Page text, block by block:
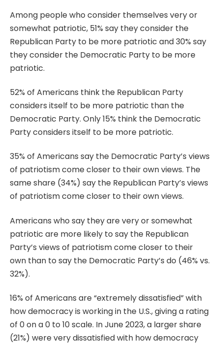
Among people who consider themselves very or
somewhat patriotic, 51% say they consider the
Republican Party to be more patriotic and 30% say
they consider the Democratic Party to be more
patriotic.
52% of Americans think the Republican Party
considers itself to be more patriotic than the
Democratic Party. Only 15% think the Democratic
Party considers itself to be more patriotic.
35% of Americans say the Democratic Party’s views
of patriotism come closer to their own views. The
same share (34%) say the Republican Party’s views
of patriotism come closer to their own views.
Americans who say they are very or somewhat
patriotic are more likely to say the Republican
Party’s views of patriotism come closer to their
own than to say the Democratic Party’s do (46% vs.
32%).
16% of Americans are “extremely dissatisfied” with
how democracy is working in the U.S., giving a rating
of 0 on a 0 to 10 scale. In June 2023, a larger share
(21%) were very dissatisfied with how democracy